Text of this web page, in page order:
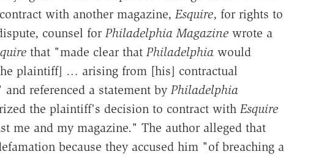
with another magazine, Esquire, for rights to
counsel for Philadelphia Magazine wrote a
that "made clear that Philadelphia would
plaintiff] … arising from [his] contractual
and referenced a statement by Philadelphia
the plaintiff's decision to contract with Esquire
me and my magazine." The author alleged that
because they accused him "of breaching a